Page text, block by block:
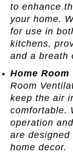
to enhance
your home.
for use in
kitchens,
and a breath
Home
Room
keep the air
comfortable.
operation
are
home decor.